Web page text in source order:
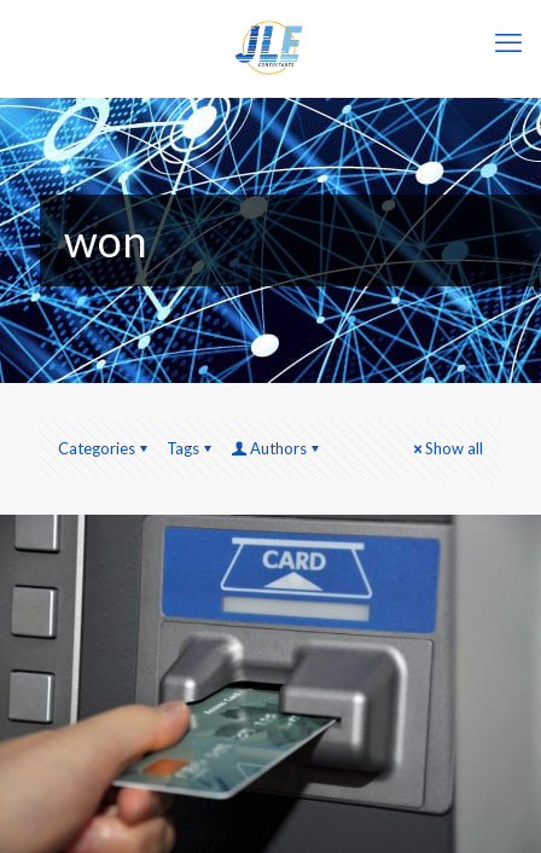
won
Categories Tags Authors Show all